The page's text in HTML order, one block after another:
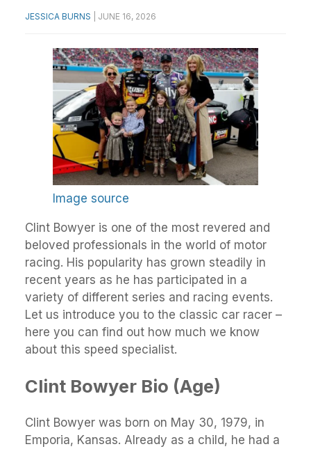
JESSICA BURNS JUNE 16, 2026
Image source
Clint Bowyer is one of the most revered and
beloved professionals in the world of motor
racing. His popularity has grown steadily in
recent years as he has participated in a
variety of different series and racing events.
Let us introduce you to the classic car racer –
here you can find out how much we know
about this speed specialist.
Clint Bowyer Bio (Age)
Clint Bowyer was born on May 30, 1979, in
Emporia, Kansas. Already as a child, he had a